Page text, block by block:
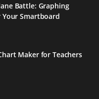
Battle: Graphing
Smartboard
Maker for Teachers